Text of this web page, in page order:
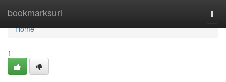
bookmarksurl
Home
Home
1